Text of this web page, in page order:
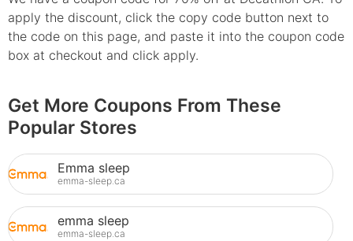
apply the discount, click the copy code button next to
the code on this page, and paste it into the coupon code
box at checkout and click apply.
Get More Coupons From These
Popular Stores
Emma sleep
emma-sleep.ca
emma sleep
emma-sleep.ca